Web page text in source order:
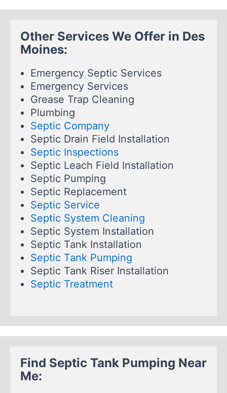
Other Services We Offer in Des
Moines:
Emergency Septic Services
Emergency Services
Grease Trap Cleaning
Plumbing
Septic Company
Septic Drain Field Installation
Septic Inspections
Septic Leach Field Installation
Septic Pumping
Septic Replacement
Septic Service
Septic System Cleaning
Septic System Installation
Septic Tank Installation
Septic Tank Pumping
Septic Tank Riser Installation
Septic Treatment
Find Septic Tank Pumping Near
Me: